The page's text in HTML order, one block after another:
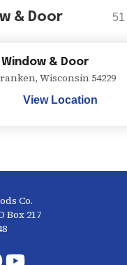
& Door 51
Window & Door
, Wisconsin 54229
View Location
Co.
Box 217